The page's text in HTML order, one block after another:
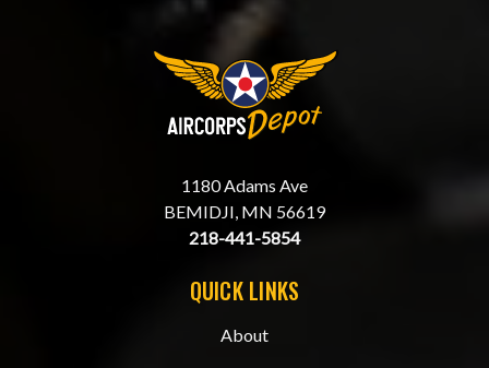
1180 Adams Ave
BEMIDJI, MN 56619
218-441-5854
QUICK LINKS
About